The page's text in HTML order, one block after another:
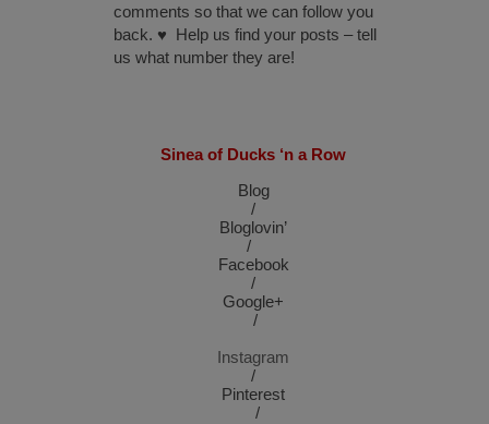
comments so that we can follow you
back. ♥ Help us find your posts – tell
us what number they are!
Sinea of Ducks ‘n a Row
Blog
/
Bloglovin’
/
Facebook
/
Google+
/
Instagram
/
Pinterest
/